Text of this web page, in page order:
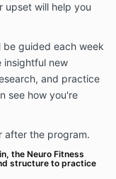
upset will help you
guided each week
insightful new
and practice
see how you're
after the program.
the Neuro Fitness
structure to practice